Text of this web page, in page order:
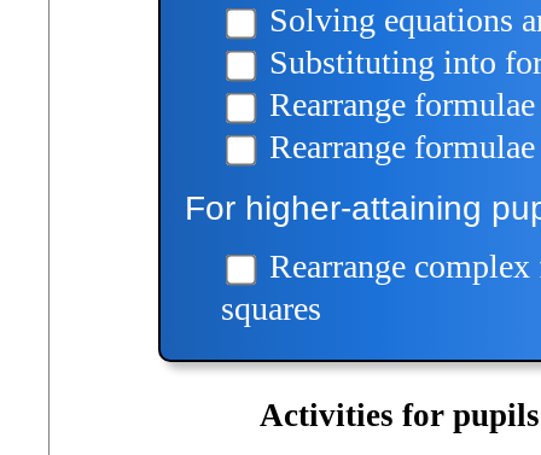
Solving equations
Substituting into
Rearrange
Rearrange
For higher-attaining
Rearrange
squares
Activities for pupils